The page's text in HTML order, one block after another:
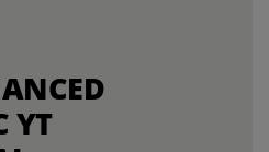
YT